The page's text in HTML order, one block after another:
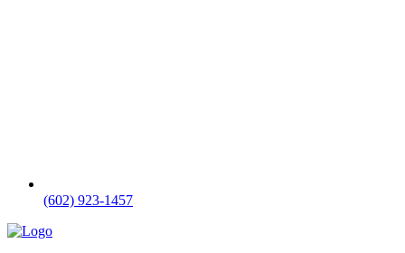
(602) 923-1457